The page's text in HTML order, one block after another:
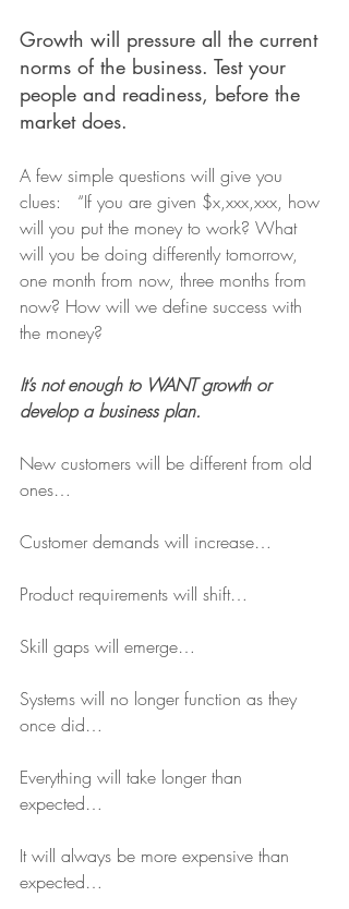
Growth will pressure all the current
norms of the business. Test your
people and readiness, before the
market does.
A few simple questions will give you
clues:   “If you are given $x,xxx,xxx, how
will you put the money to work? What
will you be doing differently tomorrow,
one month from now, three months from
now? How will we define success with
the money?
It’s not enough to WANT growth or
develop a business plan.
New customers will be different from old
ones…
Customer demands will increase…
Product requirements will shift…
Skill gaps will emerge…
Systems will no longer function as they
once did…
Everything will take longer than
expected…
It will always be more expensive than
expected…